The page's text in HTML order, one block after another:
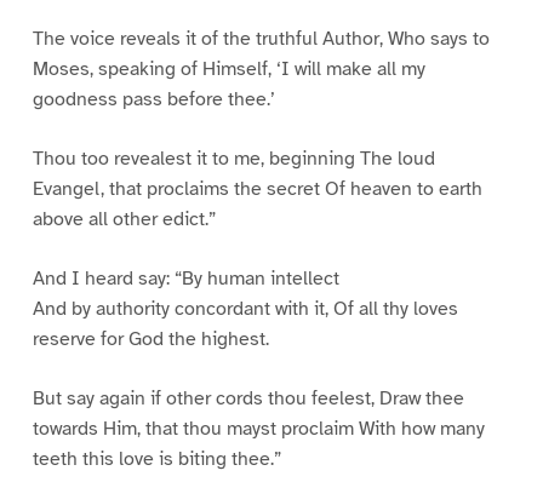
The voice reveals it of the truthful Author, Who says to
Moses, speaking of Himself, ‘I will make all my
goodness pass before thee.’
Thou too revealest it to me, beginning The loud
Evangel, that proclaims the secret Of heaven to earth
above all other edict.”
And I heard say: “By human intellect
And by authority concordant with it, Of all thy loves
reserve for God the highest.
But say again if other cords thou feelest, Draw thee
towards Him, that thou mayst proclaim With how many
teeth this love is biting thee.”